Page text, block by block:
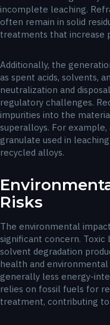
incomplete leaching.
often remain in solid
treatments that increase
Additionally, the
as spent acids, solvents,
neutralization and
regulatory challenges.
impurities into the
superalloys. For
granulate used in
recycled alloys.
Risks
The environmental
significant concern. Toxic
solvent degradation
health and
generally less energy-
relies on fossil fuels for
treatment, contributing